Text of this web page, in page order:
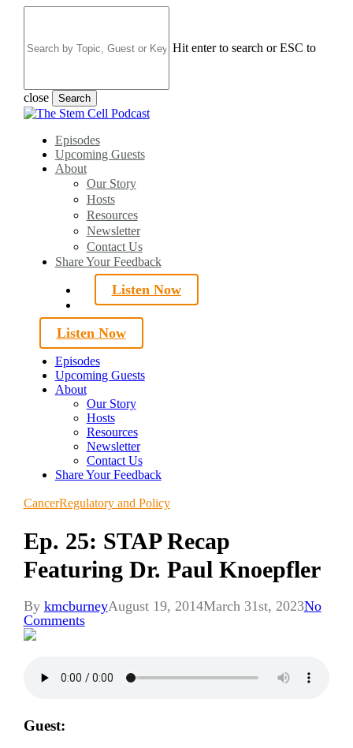
content
Hit enter to search or ESC to
close Search
Close
search
Menu
Episodes
Upcoming Guests
About
Our Story
Hosts
Resources
Newsletter
Contact Us
Share Your Feedback
Listen Now
search
Listen Now
Episodes
Upcoming Guests
About
Our Story
Hosts
Resources
Newsletter
Contact Us
Share Your Feedback
CancerRegulatory and Policy
Ep. 25: STAP Recap
Featuring Dr. Paul Knoepfler
By kmcburneyAugust 19, 2014March 31st, 2023No
Comments
Guest: